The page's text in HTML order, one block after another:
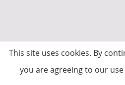
This site uses cookies. By
you are agreeing to our